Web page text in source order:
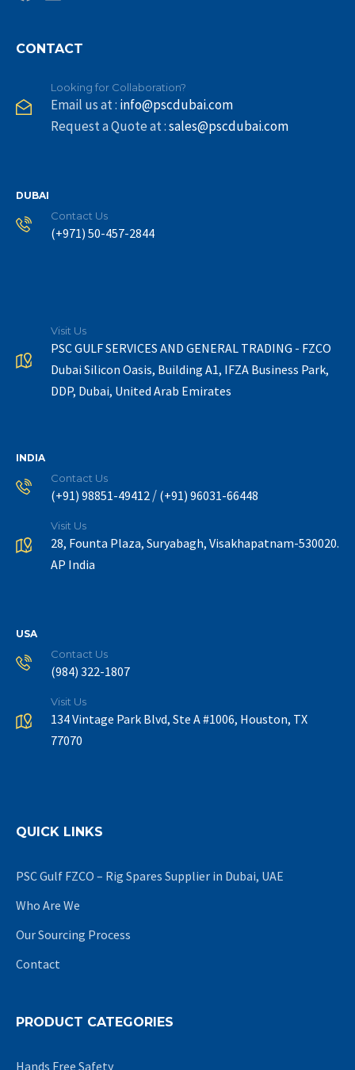
CONTACT
Looking for Collaboration?
Email us at : info@pscdubai.com
Request a Quote at :sales@pscdubai.com
DUBAI
Contact Us
(+971) 50-457-2844
Visit Us
PSC GULF SERVICES AND GENERAL TRADING - FZCO
Dubai Silicon Oasis, Building A1, IFZA Business Park,
DDP, Dubai, United Arab Emirates
INDIA
Contact Us
(+91) 98851-49412 / (+91) 96031-66448
Visit Us
28, Founta Plaza, Suryabagh, Visakhapatnam-530020.
AP India
USA
Contact Us
(984) 322-1807
Visit Us
134 Vintage Park Blvd, Ste A #1006, Houston, TX
77070
QUICK LINKS
PSC Gulf FZCO – Rig Spares Supplier in Dubai, UAE
Who Are We
Our Sourcing Process
Contact
PRODUCT CATEGORIES
Hands Free Safety